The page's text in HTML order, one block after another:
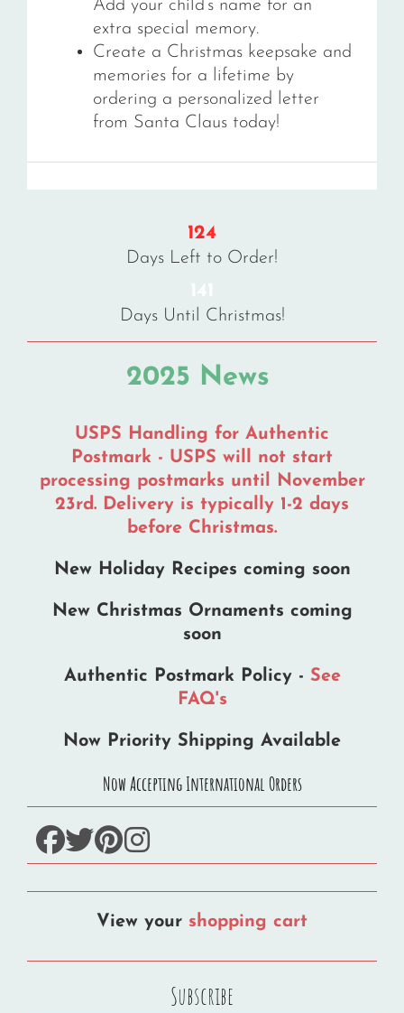
Add your child’s name for an
extra special memory.
Create a Christmas keepsake and
memories for a lifetime by
ordering a personalized letter
from Santa Claus today!
124
Days Left to Order!
Days Until Christmas!
2025 News
USPS Handling for Authentic
Postmark - USPS will not start
processing postmarks until November
23rd. Delivery is typically 1-2 days
before Christmas.
New Holiday Recipes coming soon
New Christmas Ornaments coming
soon
Authentic Postmark Policy - See
FAQ's
Now Priority Shipping Available
Now Accepting International Orders
facebook
twitter
pinterest
instagram
View your shopping cart
Subscribe